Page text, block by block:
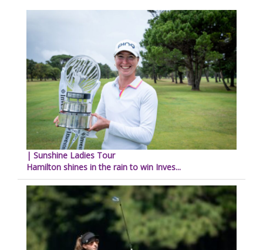
| Sunshine Ladies Tour
Hamilton shines in the rain to win Inves...